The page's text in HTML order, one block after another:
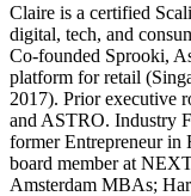
Claire is a certified
digital, tech, and
Co-founded Sprooki,
platform for retail
2017). Prior executive
and ASTRO. Industry
former Entrepreneur in
board member at
Amsterdam MBAs;